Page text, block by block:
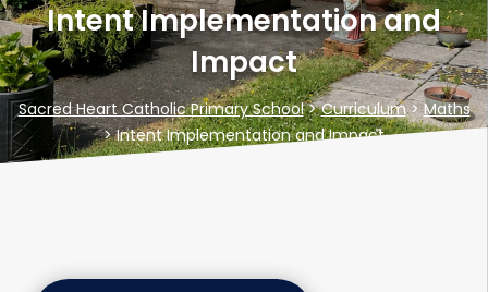
Intent Implementation and
Impact
Sacred Heart Catholic Primary School>Curriculum>Maths
>Intent Implementation and Impact